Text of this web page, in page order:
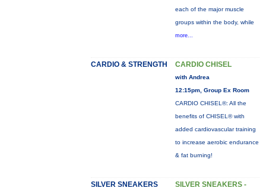
each of the major muscle
groups within the body, while
more...
CARDIO & STRENGTH CARDIO CHISEL
with Andrea
12:15pm, Group Ex Room
CARDIO CHISEL®: All the
benefits of CHISEL® with
added cardiovascular training
to increase aerobic endurance
& fat burning!
SILVER SNEAKERS
SILVER SNEAKERS -